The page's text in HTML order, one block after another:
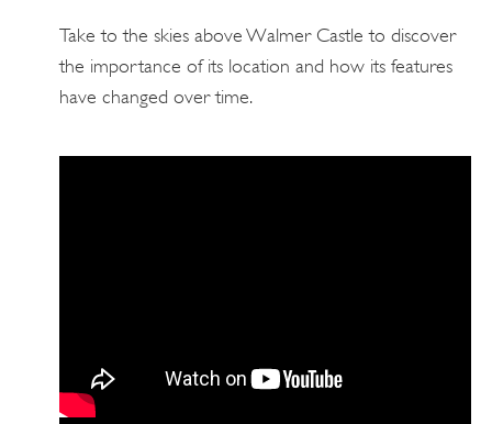
Take to the skies above Walmer Castle to discover
the importance of its location and how its features
have changed over time.